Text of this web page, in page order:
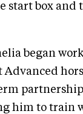
start box and
began
him to